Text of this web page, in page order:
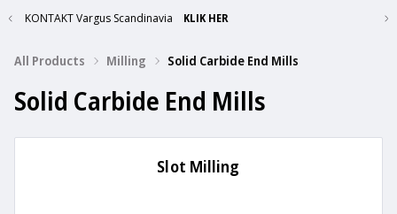
KONTAKT Vargus Scandinavia KLIK HER
All Products Milling Solid Carbide End Mills
Solid Carbide End Mills
Slot Milling